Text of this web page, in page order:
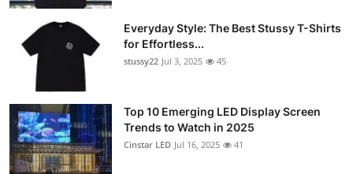
Everyday Style: The Best Stussy T-Shirts
for Effortless...
stussy22 Jul 3, 2025 45
Top 10 Emerging LED Display Screen
Trends to Watch in 2025
Cinstar LED Jul 16, 2025 41